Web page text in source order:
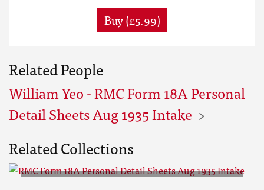
Buy (£5.99)
Related People
William Yeo - RMC Form 18A Personal
Detail Sheets Aug 1935 Intake
Related Collections